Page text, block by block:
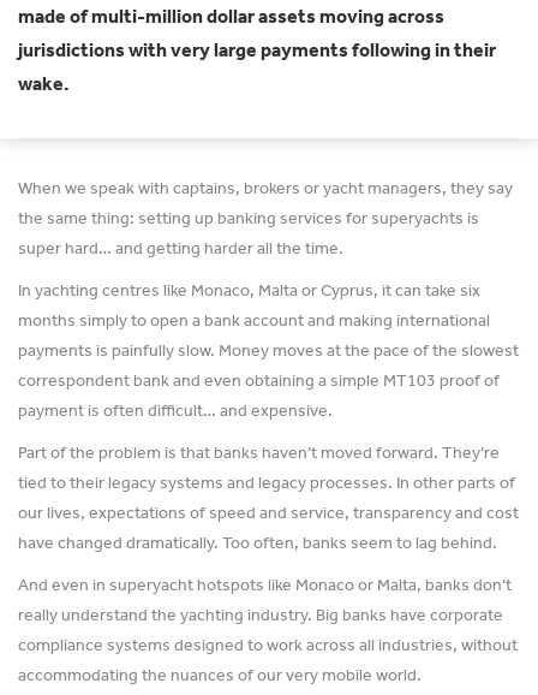
made of multi-million dollar assets moving across
jurisdictions with very large payments following in their
wake.
When we speak with captains, brokers or yacht managers, they say
the same thing: setting up banking services for superyachts is
super hard… and getting harder all the time.
In yachting centres like Monaco, Malta or Cyprus, it can take six
months simply to open a bank account and making international
payments is painfully slow. Money moves at the pace of the slowest
correspondent bank and even obtaining a simple MT103 proof of
payment is often difficult… and expensive.
Part of the problem is that banks haven’t moved forward. They’re
tied to their legacy systems and legacy processes. In other parts of
our lives, expectations of speed and service, transparency and cost
have changed dramatically. Too often, banks seem to lag behind.
And even in superyacht hotspots like Monaco or Malta, banks don’t
really understand the yachting industry. Big banks have corporate
compliance systems designed to work across all industries, without
accommodating the nuances of our very mobile world.